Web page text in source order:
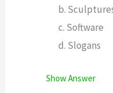
b.
c. Software
d. Slogans
Show Answer